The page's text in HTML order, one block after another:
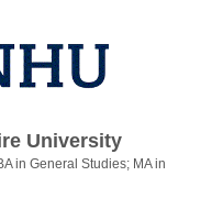
University
in General Studies; MA in